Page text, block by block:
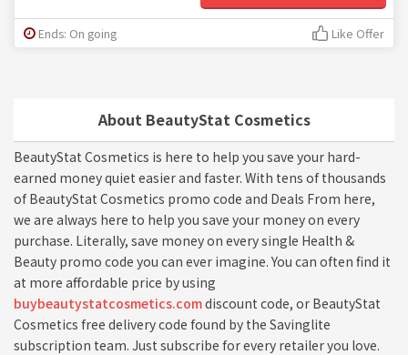
About BeautyStat Cosmetics
BeautyStat Cosmetics is here to help you save your hard-
earned money quiet easier and faster. With tens of thousands
of BeautyStat Cosmetics promo code and Deals From here,
we are always here to help you save your money on every
purchase. Literally, save money on every single Health &
Beauty promo code you can ever imagine. You can often find it
at more affordable price by using
buybeautystatcosmetics.comdiscount code, or BeautyStat
Cosmetics free delivery code found by the Savinglite
subscription team. Just subscribe for every retailer you love.
Ends: On going Like Offer